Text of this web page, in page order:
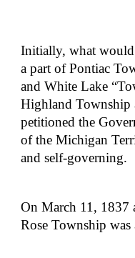
Initially, what would
a part of Pontiac
and White Lake
Highland Township
petitioned the
of the Michigan
and self-governing.
On March 11, 1837
Rose Township was